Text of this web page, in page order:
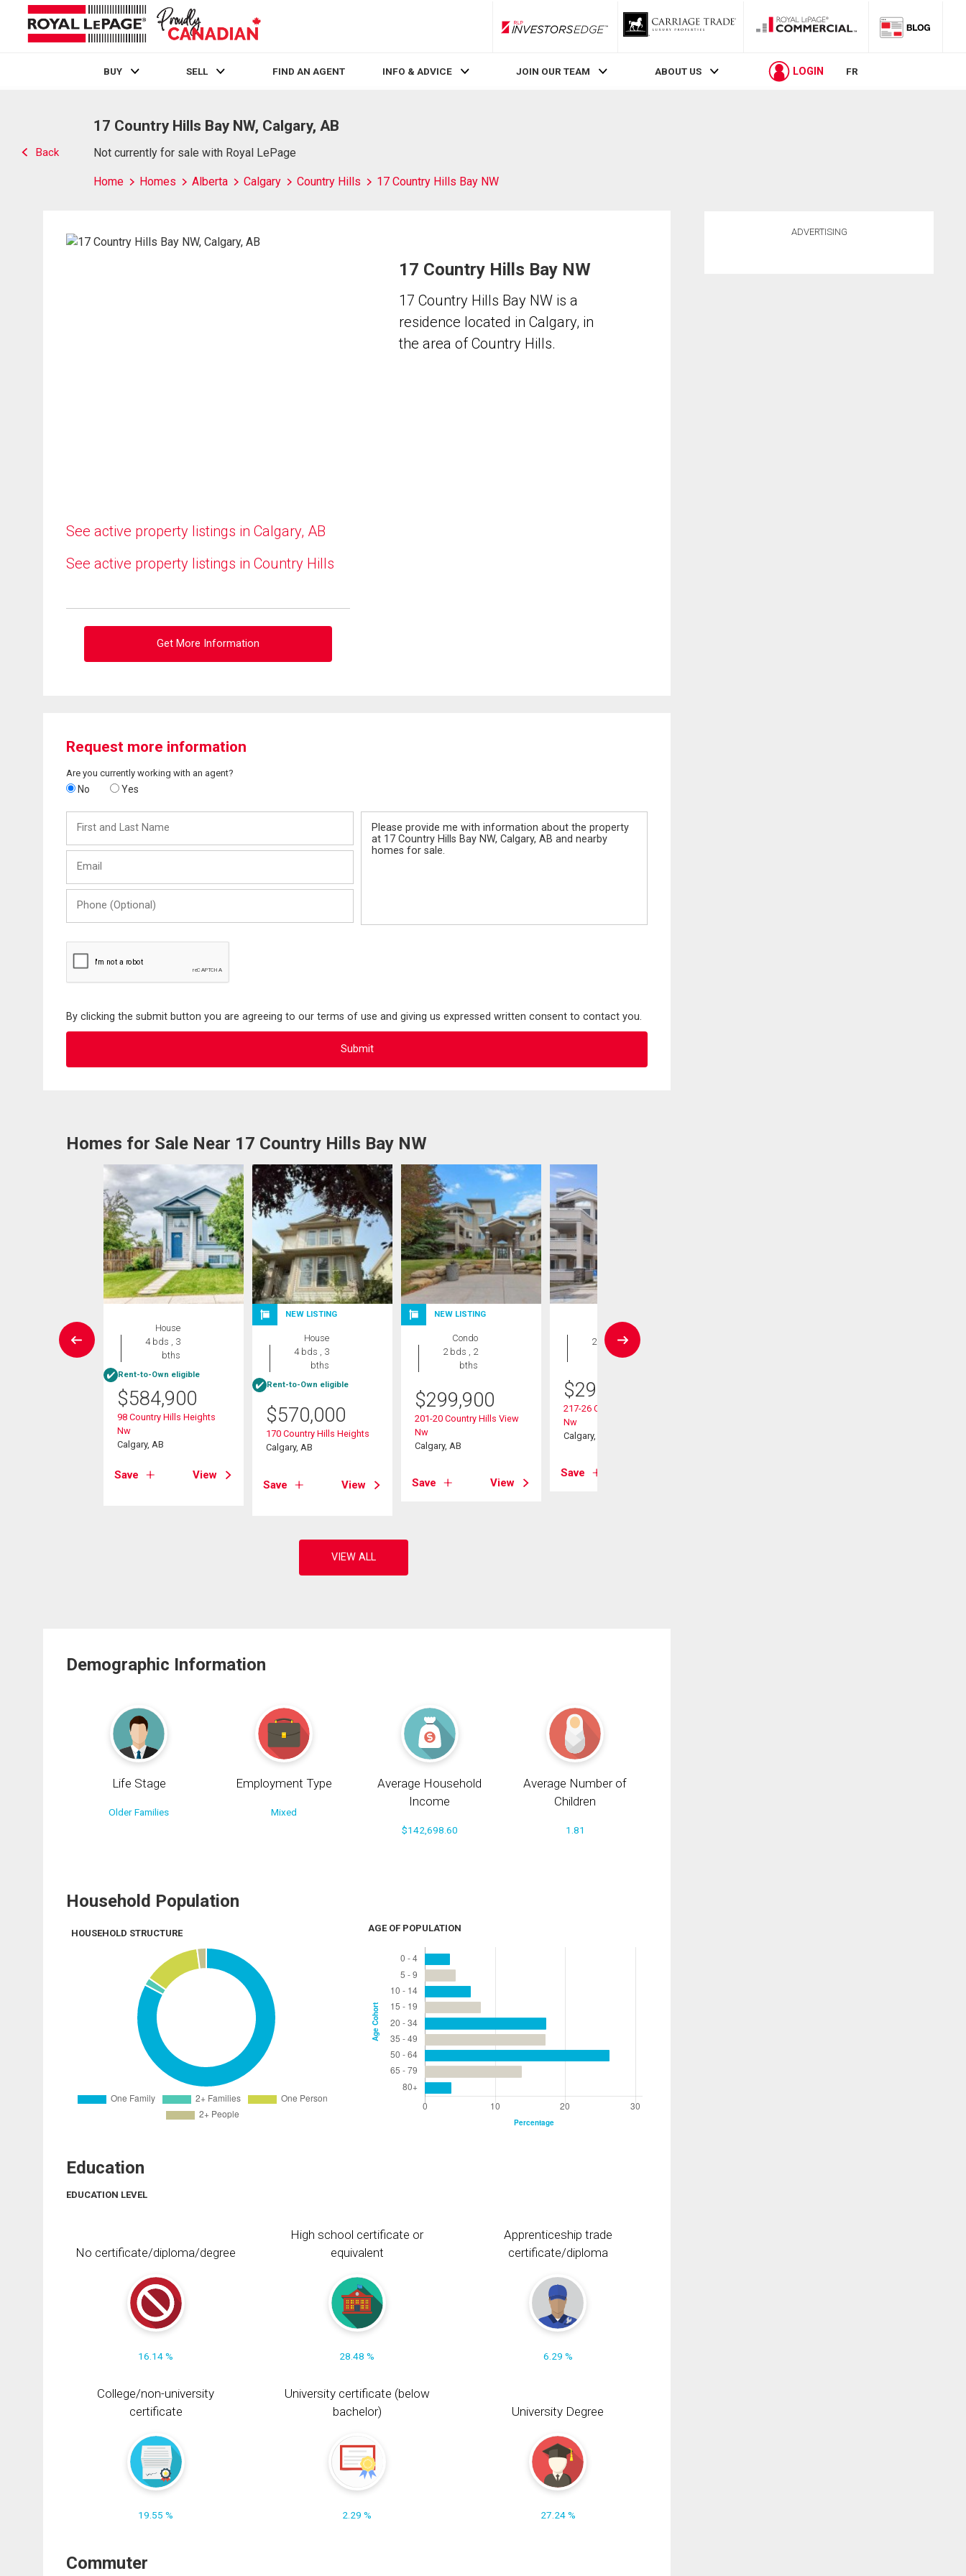
RLP InvestorsEdge
BUY SELL FIND AN AGENT INFO & ADVICE JOIN OUR TEAM ABOUT US LOGIN FR
Back
17 Country Hills Bay NW, Calgary, AB
Not currently for sale with Royal LePage
Home Homes Alberta Calgary Country Hills 17 Country Hills Bay NW
See active property listings in Calgary, AB
See active property listings in Country Hills
Get More Information
17 Country Hills Bay NW
17 Country Hills Bay NW is a
residence located in Calgary, in
the area of Country Hills.
Request more information
Are you currently working with an agent?
No Yes
and
Last
(Optional)
By clicking the submit button you are agreeing to our terms of use and giving us expressed written consent to contact you.
Homes for Sale Near 17 Country Hills Bay NW
House
4 bds , 3
bths
Rent-to-Own eligible
$584,900
98 Country Hills Heights
Nw
Calgary, AB
Save View
NEW LISTING
House
4 bds , 3
bths
Rent-to-Own eligible
$570,000
170 Country Hills Heights
Calgary, AB
Save View
NEW LISTING
Condo
2 bds , 2
bths
$299,900
201-20 Country Hills View
Nw
Calgary, AB
Save View
Condo
2 bds , 2
bths
$299,000
217-26 Country Hills View
Nw
Calgary, AB
Save
Demographic Information
Life Stage
Older Families
Employment Type
Mixed
Average Household
Income
$142,698.60
Average Number of
Children
1.81
Household Population
HOUSEHOLD STRUCTURE AGE OF POPULATION
Education
EDUCATION LEVEL
No certificate/diploma/degree
16.14 %
High school certificate or
equivalent
28.48 %
Apprenticeship trade
certificate/diploma
6.29 %
College/non-university
certificate
19.55 %
University certificate (below
bachelor)
2.29 %
University Degree
27.24 %
Commuter
ADVERTISING